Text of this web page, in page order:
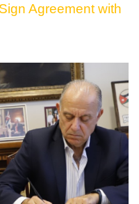
Agreement with